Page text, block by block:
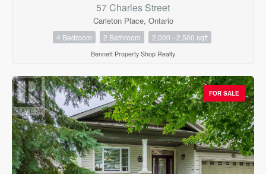
57 Charles Street
Carleton Place, Ontario
4 Bedroom 2 Bathroom 2,000 - 2,500 sqft
Bennett Property Shop Realty
FOR SALE